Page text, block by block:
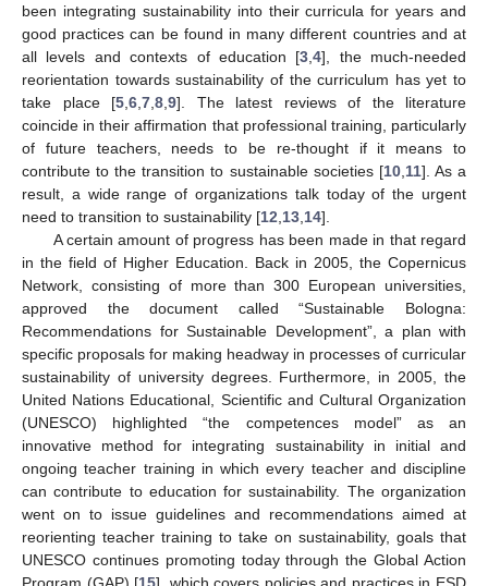
been integrating sustainability into their curricula for years and
good practices can be found in many different countries and at
all levels and contexts of education [3 ,4], the much-needed
reorientation towards sustainability of the curriculum has yet to
take place [5 6 7 8 9]. The latest reviews of the literature
coincide in their affirmation that professional training, particularly
of future teachers, needs to be re-thought if it means to
contribute to the transition to sustainable societies [10, 11]. As a
result, a wide range of organizations talk today of the urgent
need to transition to sustainability [12 13 14].
A certain amount of progress has been made in that regard
in the field of Higher Education. Back in 2005, the Copernicus
Network, consisting of more than 300 European universities,
approved the document called “Sustainable Bologna:
Recommendations for Sustainable Development”, a plan with
specific proposals for making headway in processes of curricular
sustainability of university degrees. Furthermore, in 2005, the
United Nations Educational, Scientific and Cultural Organization
(UNESCO) highlighted “the competences model” as an
innovative method for integrating sustainability in initial and
ongoing teacher training in which every teacher and discipline
can contribute to education for sustainability. The organization
went on to issue guidelines and recommendations aimed at
reorienting teacher training to take on sustainability, goals that
UNESCO continues promoting today through the Global Action